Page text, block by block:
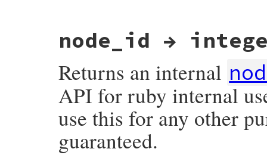
last_lineno
Primitive
ast_node_last_lineno
node_id →
Returns an internal
API for ruby internal
use this for any other
guaranteed.